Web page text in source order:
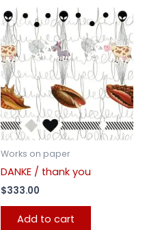
Works on paper
DANKE / thank you
$333.00
Add to cart